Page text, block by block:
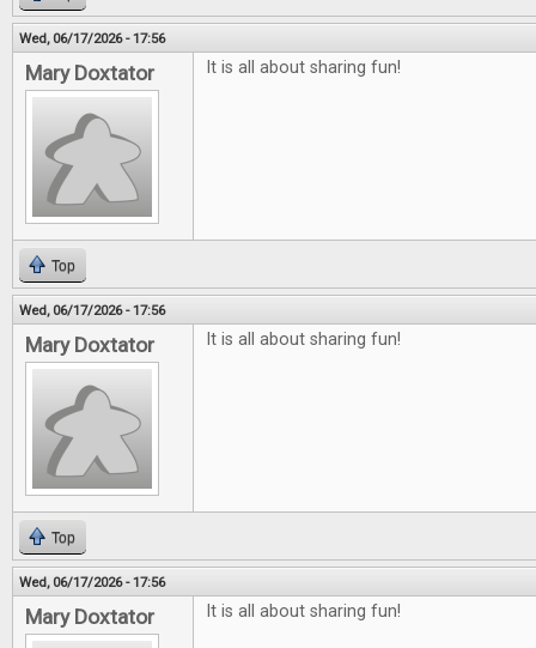
Wed, 06/17/2026 - 17:56
Mary Doxtator It is all about sharing fun!
Top
Wed, 06/17/2026 - 17:56
Mary Doxtator It is all about sharing fun!
Top
Wed, 06/17/2026 - 17:56
Mary Doxtator It is all about sharing fun!